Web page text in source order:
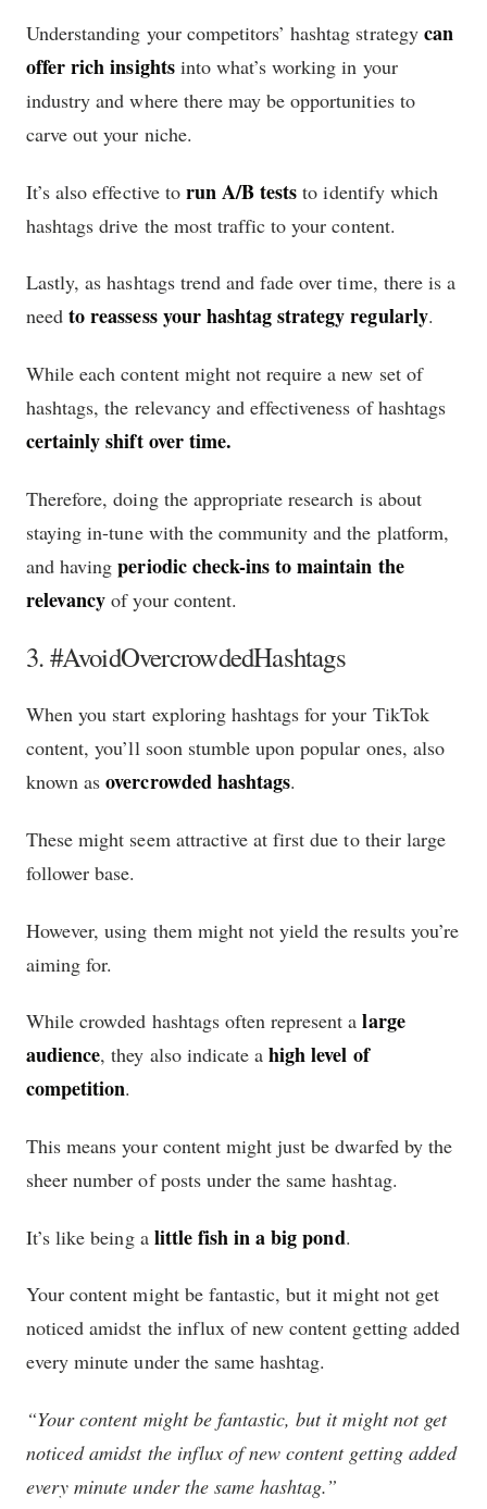
Understanding your competitors’ hashtag strategy can
offer rich insightsinto what’s working in your
industry and where there may be opportunities to
carve out your niche.
It’s also effective to run A/B tests to identify which
hashtags drive the most traffic to your content.
Lastly, as hashtags trend and fade over time, there is a
needto reassess your hashtag strategy regularly.
While each content might not require a new set of
hashtags, the relevancy and effectiveness of hashtags
certainly shift over time.
Therefore, doing the appropriate research is about
staying in-tune with the community and the platform,
and havingperiodic check-ins to maintain the
relevancy of your content.
3. #AvoidOvercrowdedHashtags
When you start exploring hashtags for your TikTok
content, you’ll soon stumble upon popular ones, also
known asovercrowded hashtags.
These might seem attractive at first due to their large
follower base.
However, using them might not yield the results you’re
aiming for.
While crowded hashtags often represent alarge
audience, they also indicate ahigh level of
competition.
This means your content might just be dwarfed by the
sheer number of posts under the same hashtag.
It’s like being a little fish in a big pond.
Your content might be fantastic, but it might not get
noticed amidst the influx of new content getting added
every minute under the same hashtag.
“Your content might be fantastic, but it might not get
noticed amidst the influx of new content getting added
every minute under the same hashtag.”